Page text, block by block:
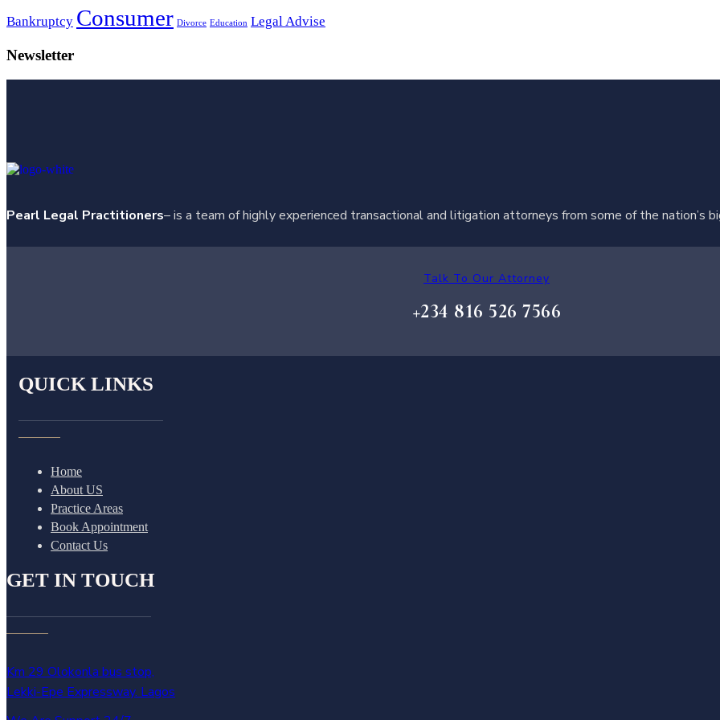
Bankruptcy Consumer Divorce Education Legal Advise
Newsletter
Pearl Legal Practitioners– is a team of highly experienced transactional and litigation attorneys from some of the nation’s
Talk To Our Attorney
+234 816 526 7566
QUICK LINKS
Home
About US
Practice Areas
Book Appointment
Contact Us
GET IN TOUCH
Km 29 Olokonla bus stop,
Lekki-Epe Expressway. Lagos